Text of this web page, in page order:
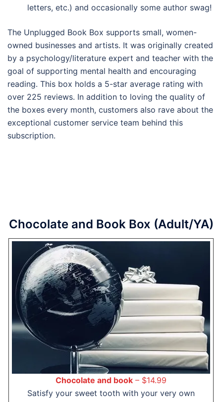
letters, etc.) and occasionally some author swag!
The Unplugged Book Box supports small, women-
owned businesses and artists. It was originally created
by a psychology/literature expert and teacher with the
goal of supporting mental health and encouraging
reading. This box holds a 5-star average rating with
over 225 reviews. In addition to loving the quality of
the boxes every month, customers also rave about the
exceptional customer service team behind this
subscription.
Chocolate and Book Box (Adult/YA)
Chocolate and book – $14.99
Satisfy your sweet tooth with your very own